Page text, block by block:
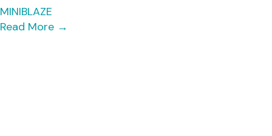
MINIBLAZE
Read More →